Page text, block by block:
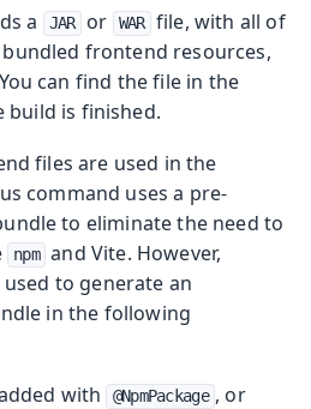
a JAR or WAR file, with all of
frontend resources,
can find the file in the
is finished.
files are used in the
command uses a pre-
to eliminate the need to
npm and Vite. However,
to generate an
in the following
with @NpmPackage , or